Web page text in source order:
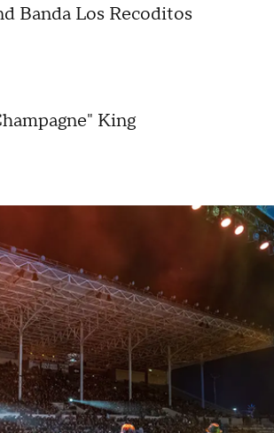
Banda Los Recoditos
King